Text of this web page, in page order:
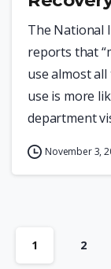
The National
reports that
use almost
use is more
department
November 3,
1 2